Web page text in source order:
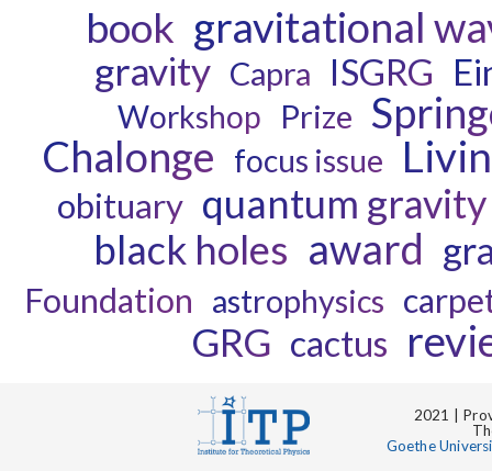
book gravitational
gravity Capra ISGRG
Workshop Prize
Chalonge focus issue
obituary quantum gravity
black holes award
Foundation astrophysics
GRG cactus
2021 |
Goethe